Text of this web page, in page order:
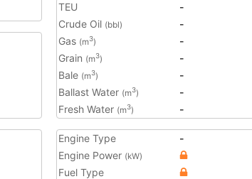
TEU
-
Crude Oil (bbl)
-
Gas (m3)
-
Grain (m3)
-
Bale (m3)
-
Ballast Water (m3)
-
Fresh Water (m3) -
Engine Type
-
Engine Power (kW)
Fuel Type